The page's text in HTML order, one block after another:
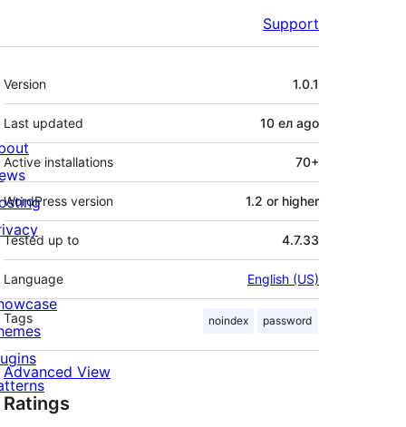
Support
Meta
Version 1.0.1
Last updated 10 ел ago
Active installations 70+
WordPress version 1.2 or higher
Tested up to 4.7.33
Language English (US)
Tags noindex password
Advanced View
Ratings